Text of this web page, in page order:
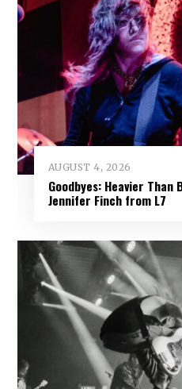
AUGUST 4, 2026
Goodbyes: Heavier
Jennifer Finch from L7